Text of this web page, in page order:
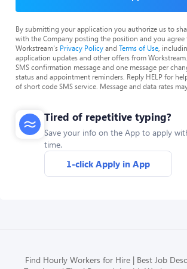
By submitting your application you authorize us to
with the Company posting the position and you
Workstream's Privacy Policyand Terms of Use ,
application updates and other offers from
SMS confirmation message and one message per
status and appointment reminders. Reply HELP for
of short code SMS service. Message and data rates
Tired of repetitive typing?
Save your info on the App to apply
time.
1-click Apply in App
Find Hourly Workers for Hire Best Job